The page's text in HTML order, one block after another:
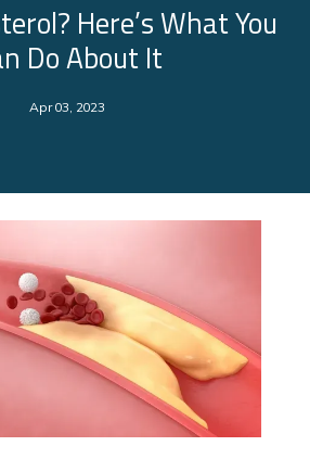
Here’s What You
Do About It
Apr 03, 2023